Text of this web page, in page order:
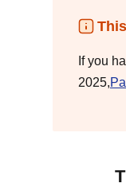
If you
2025,